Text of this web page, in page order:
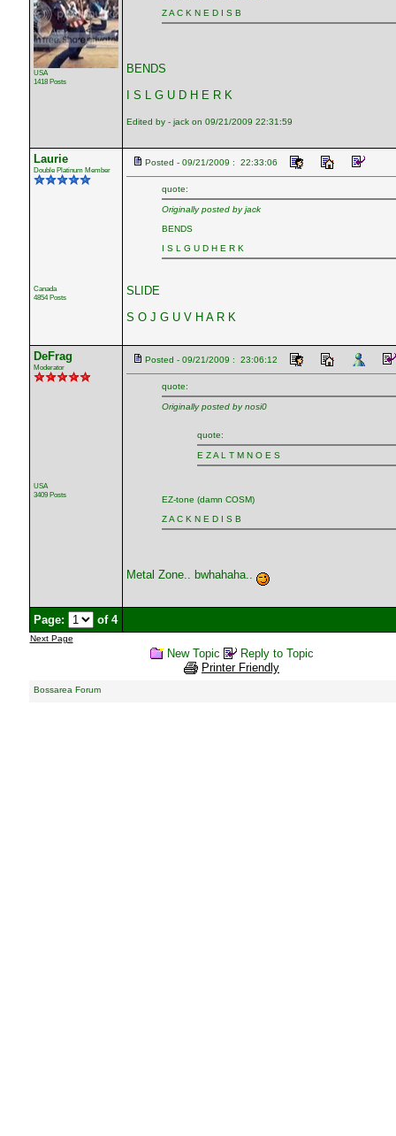
USA
1418 Posts
Z A C K N E D I S B
BENDS
I S L G U D H E R K
Edited by - jack on 09/21/2009 22:31:59
Laurie
Double Platinum Member
Canada
4854 Posts
Posted - 09/21/2009 : 22:33:06
quote:
Originally posted by jack
BENDS
I S L G U D H E R K
SLIDE
S O J G U V H A R K
DeFrag
Moderator
USA
3409 Posts
Posted - 09/21/2009 : 23:06:12
quote:
Originally posted by nosi0
quote:
E Z A L T M N O E S
EZ-tone (damn COSM)
Z A C K N E D I S B
Metal Zone.. bwhahaha..
Page: of 4
Next Page
New Topic
Reply to Topic
Printer Friendly
Bossarea Forum